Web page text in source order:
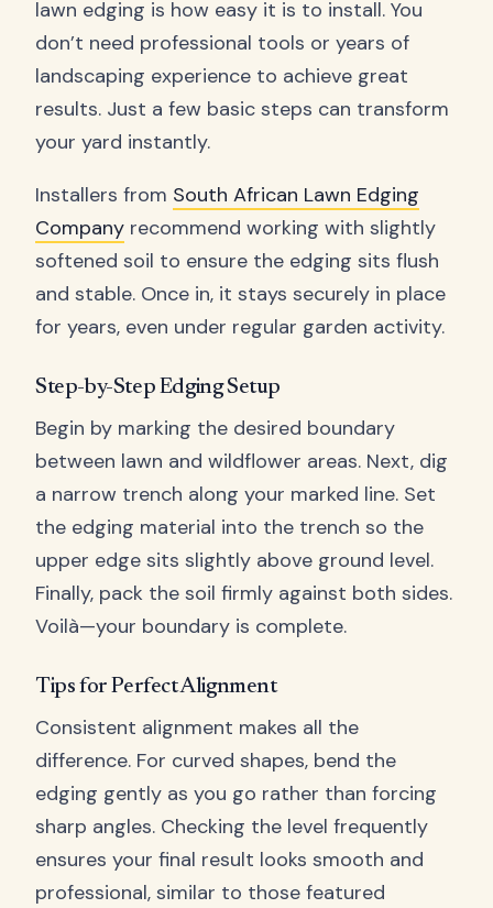
lawn edging is how easy it is to install. You
don’t need professional tools or years of
landscaping experience to achieve great
results. Just a few basic steps can transform
your yard instantly.
Installers from South African Lawn Edging
Company recommend working with slightly
softened soil to ensure the edging sits flush
and stable. Once in, it stays securely in place
for years, even under regular garden activity.
Step-by-Step Edging Setup
Begin by marking the desired boundary
between lawn and wildflower areas. Next, dig
a narrow trench along your marked line. Set
the edging material into the trench so the
upper edge sits slightly above ground level.
Finally, pack the soil firmly against both sides.
Voilà—your boundary is complete.
Tips for Perfect Alignment
Consistent alignment makes all the
difference. For curved shapes, bend the
edging gently as you go rather than forcing
sharp angles. Checking the level frequently
ensures your final result looks smooth and
professional, similar to those featured